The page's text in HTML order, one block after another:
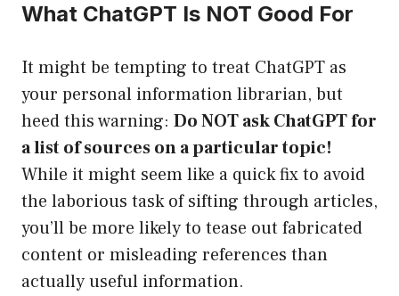
What ChatGPT Is NOT Good For
It might be tempting to treat ChatGPT as
your personal information librarian, but
heed this warning: Do NOT ask ChatGPT for
a list of sources on a particular topic!
While it might seem like a quick fix to avoid
the laborious task of sifting through articles,
you’ll be more likely to tease out fabricated
content or misleading references than
actually useful information.